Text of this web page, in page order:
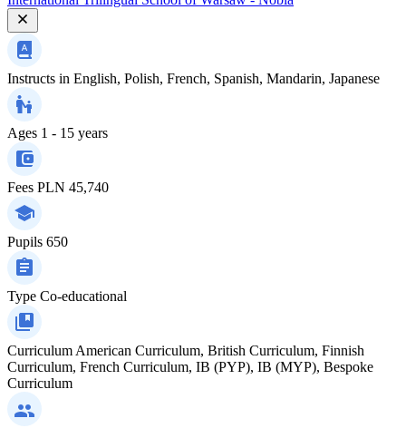
Instructs in English, Polish, French, Spanish, Mandarin, Japanese
Ages 1 - 15 years
Fees PLN 45,740
Pupils 650
Type Co-educational
Curriculum American Curriculum, British Curriculum, Finnish
Curriculum, French Curriculum, IB (PYP), IB (MYP), Bespoke
Curriculum